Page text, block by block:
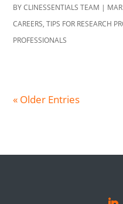
BYCLINESSENTIALS TEAM |
CAREERS,TIPS FOR RESEARCH
PROFESSIONALS
« Older Entries